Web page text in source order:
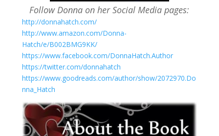
Follow Donna on her Social Media pages:
http://donnahatch.com/
http://www.amazon.com/Donna-
Hatch/e/B002BMG9KK/
https://www.facebook.com/DonnaHatch.Author
https://twitter.com/donnahatch
https://www.goodreads.com/author/show/2072970.Do
nna_Hatch